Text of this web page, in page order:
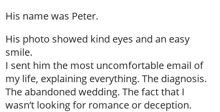
His name was Peter.
His photo showed kind eyes and an easy
smile.
I sent him the most uncomfortable email of
my life, explaining everything. The diagnosis.
The abandoned wedding. The fact that I
wasn’t looking for romance or deception.